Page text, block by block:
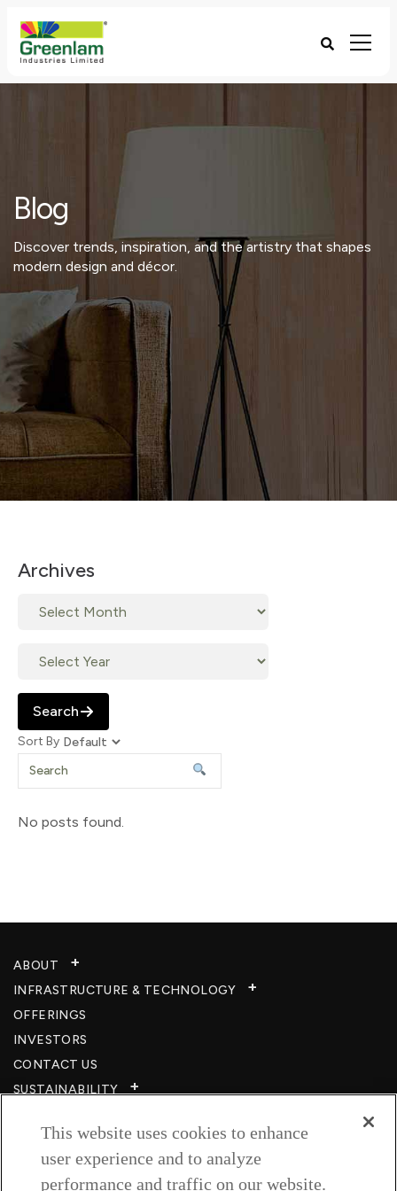
Blog
Discover trends, inspiration, and the artistry that shapes
modern design and décor.
Archives
Search
Sort By
No posts found.
ABOUT
INFRASTRUCTURE & TECHNOLOGY​
OFFERINGS
INVESTORS
CONTACT US
SUSTAINABILITY
CAREERS​
RESOURCES
This website uses cookies to enhance
user experience and to analyze
performance and traffic on our website.